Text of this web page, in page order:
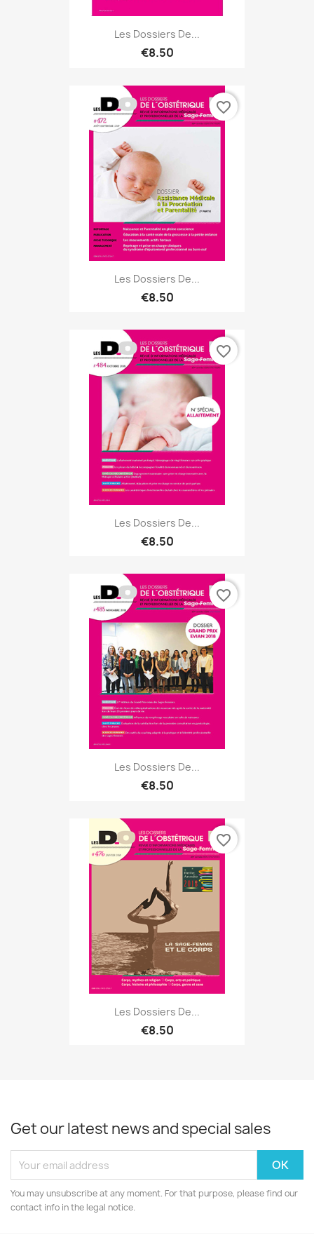
Les Dossiers De...
€8.50
Les Dossiers De...
€8.50
favorite_border
Les Dossiers De...
€8.50
favorite_border
Les Dossiers De...
€8.50
favorite_border
Les Dossiers De...
€8.50
favorite_border
Get our latest news and special sales
You may unsubscribe at any moment. For that purpose, please find our
contact info in the legal notice.